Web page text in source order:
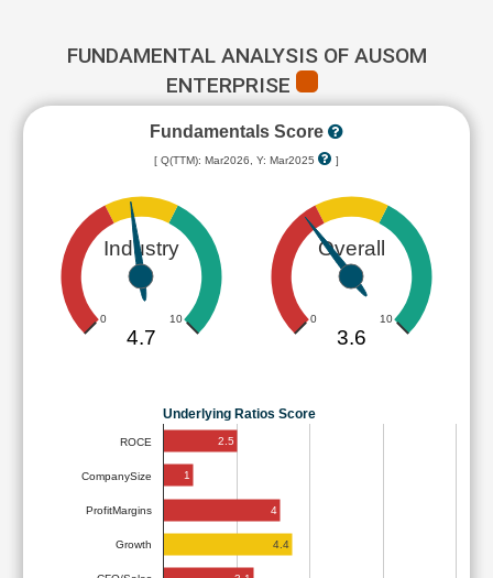
FUNDAMENTAL ANALYSIS OF AUSOM
ENTERPRISE
Fundamentals Score
[ Q(TTM): Mar2026, Y: Mar2025 ]
Industry
0 10
4.7
Overall
0 10
3.6
Underlying Ratios Score
ROCE
CompanySize
ProfitMargins
Growth
2.5
1
4
4.4